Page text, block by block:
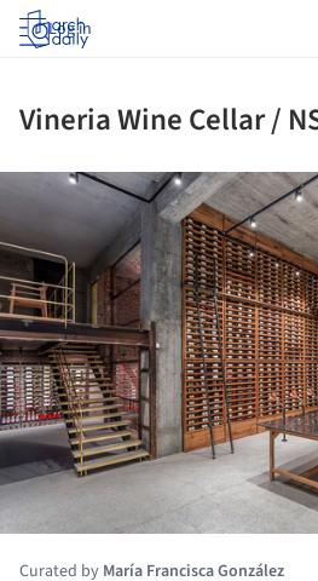
Log in
Vineria Wine Cellar /
Curated by María Francisca González